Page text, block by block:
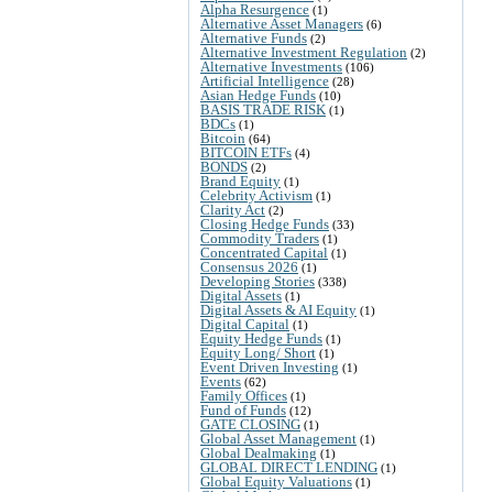
Alpha Resurgence (1)
Alternative Asset Managers (6)
Alternative Funds (2)
Alternative Investment Regulation (2)
Alternative Investments (106)
Artificial Intelligence (28)
Asian Hedge Funds (10)
BASIS TRADE RISK (1)
BDCs (1)
Bitcoin (64)
BITCOIN ETFs (4)
BONDS (2)
Brand Equity (1)
Celebrity Activism (1)
Clarity Act (2)
Closing Hedge Funds (33)
Commodity Traders (1)
Concentrated Capital (1)
Consensus 2026 (1)
Developing Stories (338)
Digital Assets (1)
Digital Assets & AI Equity (1)
Digital Capital (1)
Equity Hedge Funds (1)
Equity Long/ Short (1)
Event Driven Investing (1)
Events (62)
Family Offices (1)
Fund of Funds (12)
GATE CLOSING (1)
Global Asset Management (1)
Global Dealmaking (1)
GLOBAL DIRECT LENDING (1)
Global Equity Valuations (1)